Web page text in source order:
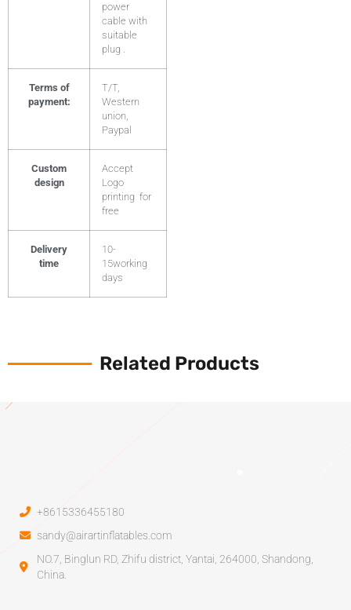
power
cable with
suitable
plug .
Terms of
payment:
T/T,
Western
union,
Paypal
Custom
design
Accept
Logo
printing for
free
Delivery
time
10-
15working
days
Related Products
+8615336455180
sandy@airartinflatables.com
NO.7, Binglun RD, Zhifu district, Yantai, 264000, Shandong,
China.